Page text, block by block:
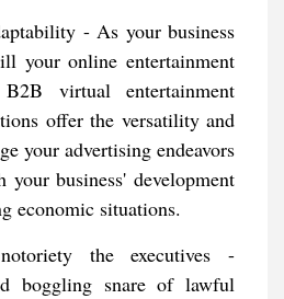
- As your business
your online entertainment
virtual entertainment
offer the versatility and
your advertising endeavors
your business' development
economic situations.
the executives -
boggling snare of lawful